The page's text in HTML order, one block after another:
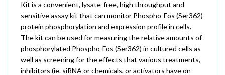
Kit is a convenient, lysate-free, high throughput and
sensitive assay kit that can monitor Phospho-Fos (Ser362)
protein phosphorylation and expression profile in cells.
The kit can be used for measuring the relative amounts of
phosphorylated Phospho-Fos (Ser362) in cultured cells as
well as screening for the effects that various treatments,
inhibitors (ie. siRNA or chemicals, or activators have on